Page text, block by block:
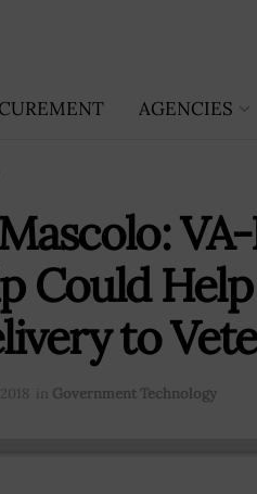
AGENCIES
Could
to
in Government Technology